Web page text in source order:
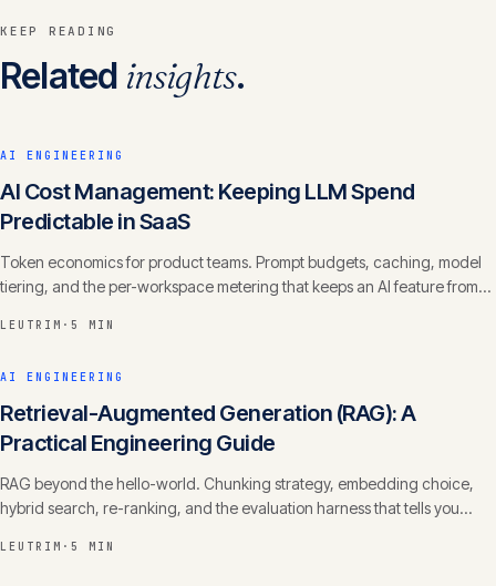
KEEP READING
Related insights.
AI ENGINEERING
AI Cost Management: Keeping LLM Spend
Predictable in SaaS
Token economics for product teams. Prompt budgets, caching, model
tiering, and the per-workspace metering that keeps an AI feature from
LEUTRIM · 5 MIN
AI ENGINEERING
Retrieval-Augmented Generation (RAG): A
Practical Engineering Guide
RAG beyond the hello-world. Chunking strategy, embedding choice,
hybrid search, re-ranking, and the evaluation harness that tells you
LEUTRIM · 5 MIN